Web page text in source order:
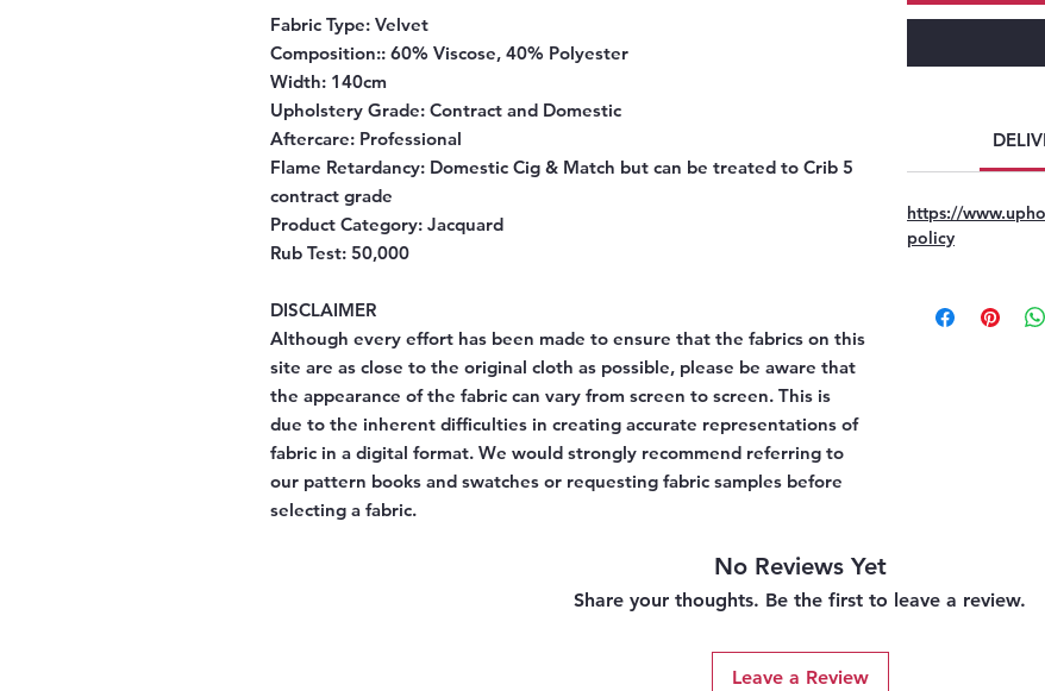
Fabric Type: Velvet
Composition:: 60% Viscose, 40% Polyester
Width: 140cm
Upholstery Grade: Contract and Domestic
Aftercare: Professional
Flame Retardancy: Domestic Cig & Match but can be treated to Crib 5
contract grade
Product Category: Jacquard
Rub Test: 50,000
DISCLAIMER
Although every effort has been made to ensure that the fabrics on this
site are as close to the original cloth as possible, please be aware that
the appearance of the fabric can vary from screen to screen. This is
due to the inherent difficulties in creating accurate representations of
fabric in a digital format. We would strongly recommend referring to
our pattern books and swatches or requesting fabric samples before
selecting a fabric.
https://
policy
No Reviews Yet
Share your thoughts. Be the first to leave a review.
Leave a Review